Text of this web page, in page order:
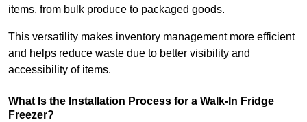
items, from bulk produce to packaged goods.
This versatility makes inventory management more efficient
and helps reduce waste due to better visibility and
accessibility of items.
What Is the Installation Process for a Walk-In Fridge
Freezer?